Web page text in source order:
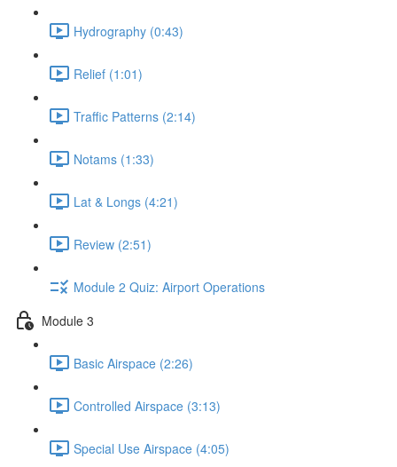
Hydrography (0:43)
Relief (1:01)
Traffic Patterns (2:14)
Notams (1:33)
Lat & Longs (4:21)
Review (2:51)
Module 2 Quiz: Airport Operations
Module 3
Basic Airspace (2:26)
Controlled Airspace (3:13)
Special Use Airspace (4:05)